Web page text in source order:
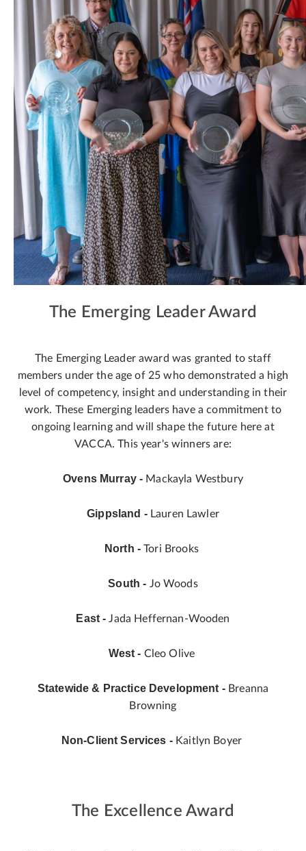
The Emerging Leader Award
The Emerging Leader award was granted to staff
members under the age of 25 who demonstrated a high
level of competency, insight and understanding in their
work. These Emerging leaders have a commitment to
ongoing learning and will shape the future here at
VACCA. This year's winners are:
Ovens Murray - Mackayla Westbury
Gippsland - Lauren Lawler
North -Tori Brooks
South - Jo Woods
East -Jada Heffernan-Wooden
West - Cleo Olive
Statewide & Practice Development - Breanna
Browning
Non-Client Services - Kaitlyn Boyer
The Excellence Award